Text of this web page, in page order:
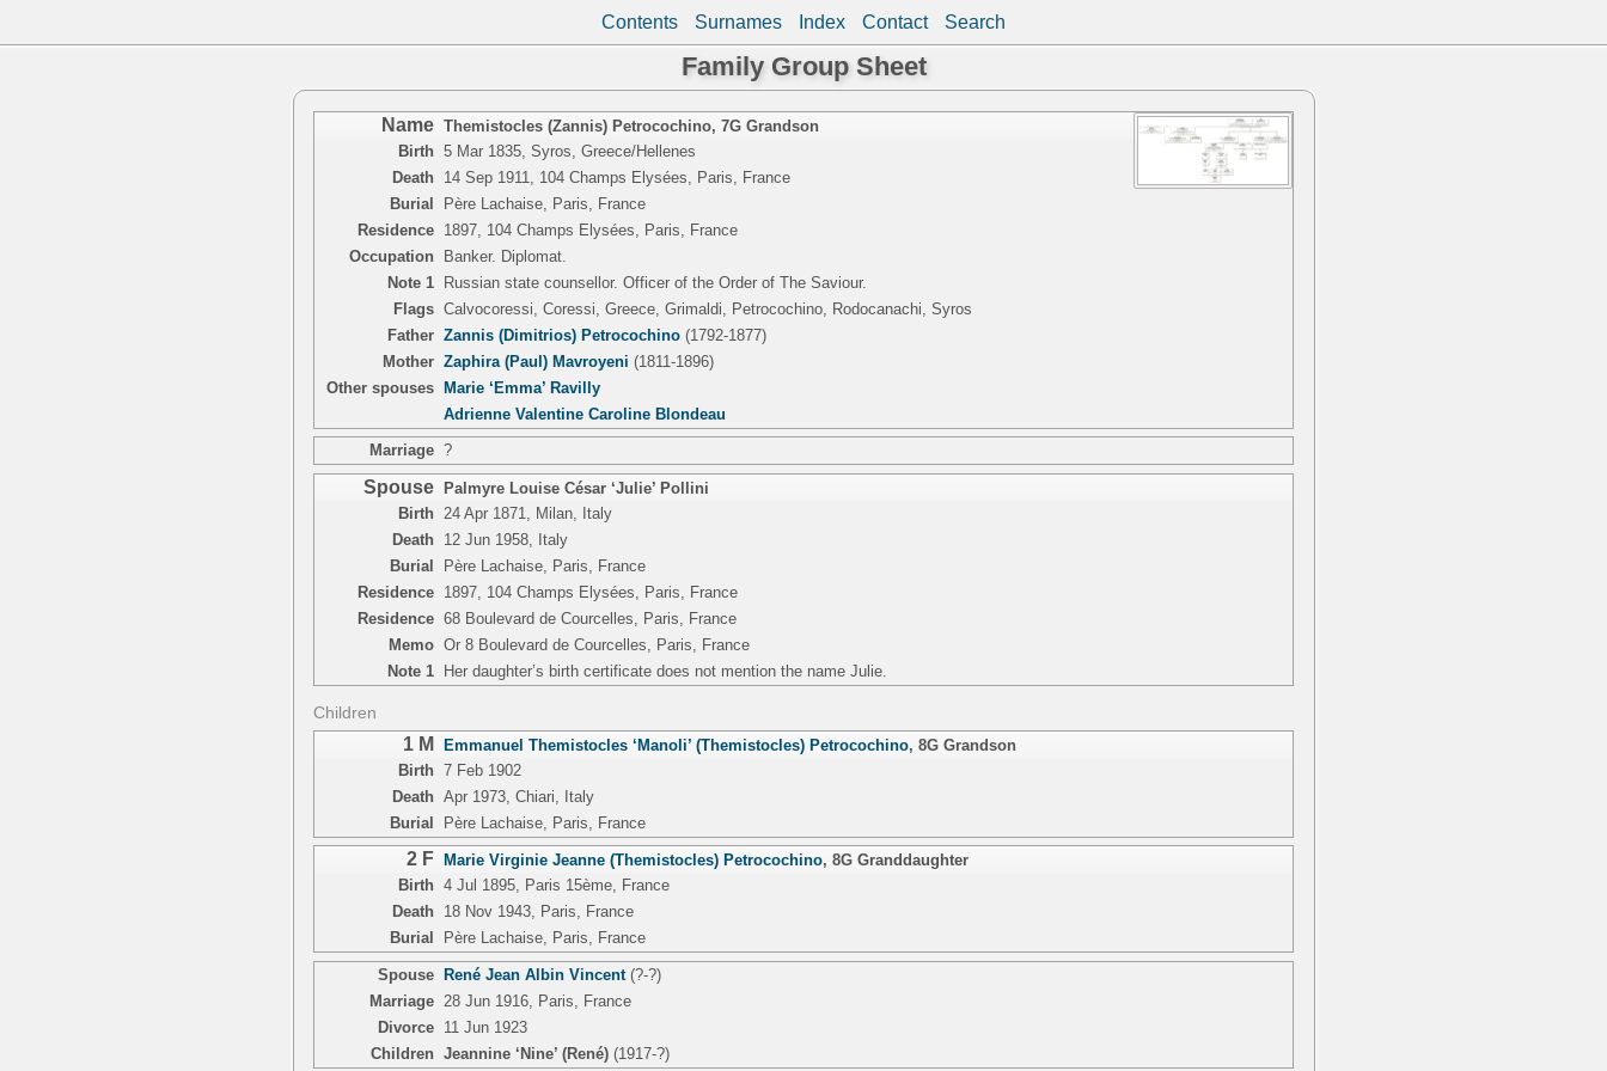
Contents Surnames Index Contact Search
Family Group Sheet
Name Themistocles (Zannis) Petrocochino, 7G Grandson
Birth 5 Mar 1835, Syros, Greece/Hellenes
Death
14 Sep 1911, 104 Champs Elysées, Paris, France
Burial
Père Lachaise, Paris, France
Residence 1897, 104 Champs Elysées, Paris, France
Occupation
Banker. Diplomat.
Note 1 Russian state counsellor. Officer of the Order of The Saviour.
Flags Calvocoressi, Coressi, Greece, Grimaldi, Petrocochino, Rodocanachi, Syros
Father Zannis (Dimitrios) Petrocochino (1792-1877)
Mother Zaphira (Paul) Mavroyeni (1811-1896)
Other spouses Marie ‘Emma’ Ravilly
Adrienne Valentine Caroline Blondeau
Marriage ?
Spouse Palmyre Louise César ‘Julie’ Pollini
Birth
24 Apr 1871, Milan, Italy
Death
12 Jun 1958, Italy
Burial
Père Lachaise, Paris, France
Residence 1897, 104 Champs Elysées, Paris, France
Residence 68 Boulevard de Courcelles, Paris, France
Memo Or 8 Boulevard de Courcelles, Paris, France
Note 1 Her daughter’s birth certificate does not mention the name Julie.
Children
1 M Emmanuel Themistocles ‘Manoli’ (Themistocles) Petrocochino, 8G Grandson
Birth 7 Feb 1902
Death Apr 1973, Chiari, Italy
Burial
Père Lachaise, Paris, France
2 F Marie Virginie Jeanne (Themistocles) Petrocochino, 8G Granddaughter
Birth 4 Jul 1895, Paris 15ème, France
Death
18 Nov 1943, Paris, France
Burial
Père Lachaise, Paris, France
Spouse René Jean Albin Vincent (?-?)
Marriage 28 Jun 1916, Paris, France
Divorce 11 Jun 1923
Children Jeannine ‘Nine’ (René) (1917-?)